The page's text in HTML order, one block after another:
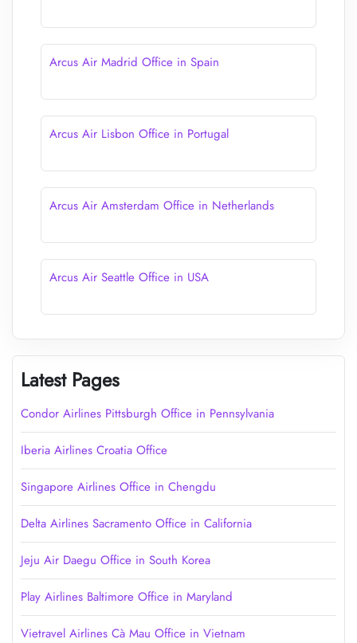
Arcus Air Madrid Office in Spain
Arcus Air Lisbon Office in Portugal
Arcus Air Amsterdam Office in Netherlands
Arcus Air Seattle Office in USA
Latest Pages
Condor Airlines Pittsburgh Office in Pennsylvania
Iberia Airlines Croatia Office
Singapore Airlines Office in Chengdu
Delta Airlines Sacramento Office in California
Jeju Air Daegu Office in South Korea
Play Airlines Baltimore Office in Maryland
Vietravel Airlines Cà Mau Office in Vietnam